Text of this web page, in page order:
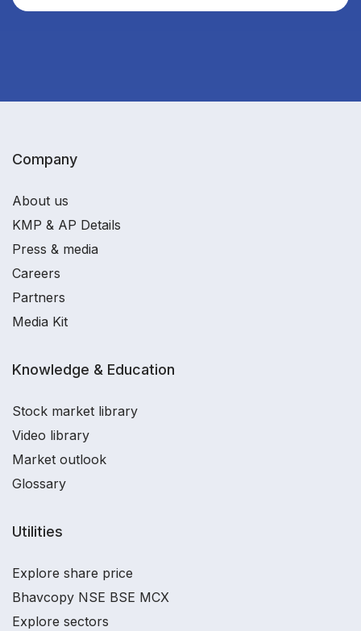
Company
About us
KMP & AP Details
Press & media
Careers
Partners
Media Kit
Knowledge & Education
Stock market library
Video library
Market outlook
Glossary
Utilities
Explore share price
Bhavcopy NSE BSE MCX
Explore sectors